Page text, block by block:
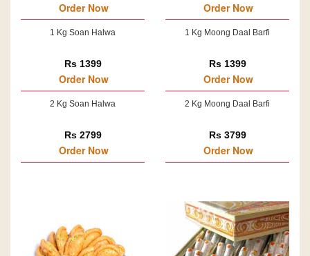
Order Now
1 Kg Soan Halwa
Rs 1399
Order Now
2 Kg Soan Halwa
Rs 2799
Order Now
Order Now
1 Kg Moong Daal Barfi
Rs 1399
Order Now
2 Kg Moong Daal Barfi
Rs 3799
Order Now